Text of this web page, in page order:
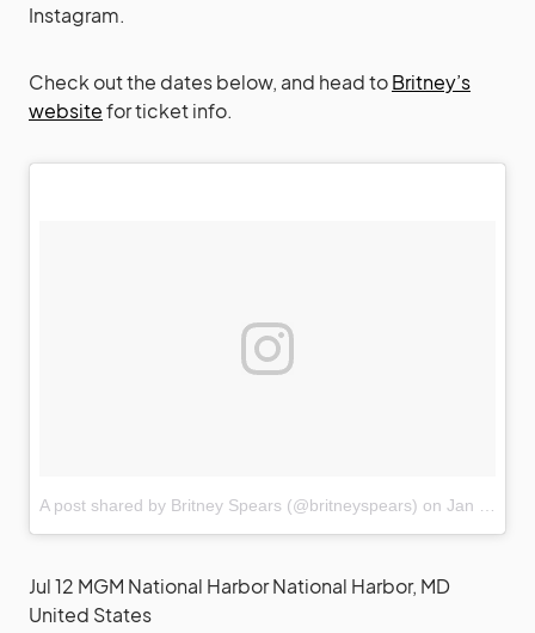
Instagram.
Check out the dates below, and head toBritney’s
websitefor ticket info.
A post shared by Britney Spears (@britneyspears) on Jan 22, 2018 at 11:26pm PST
Jul 12 MGM National Harbor National Harbor, MD
United States